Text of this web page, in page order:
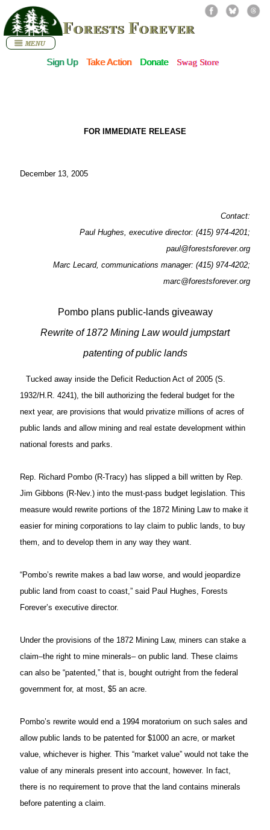
Forests Forever
FOR IMMEDIATE RELEASE
December 13, 2005
Contact:
Paul Hughes, executive director: (415) 974-4201;
paul@forestsforever.org
Marc Lecard, communications manager: (415) 974-4202;
marc@forestsforever.org
Pombo plans public-lands giveaway
Rewrite of 1872 Mining Law would jumpstart
patenting of public lands
Tucked away inside the Deficit Reduction Act of 2005 (S.
1932/H.R. 4241), the bill authorizing the federal budget for the
next year, are provisions that would privatize millions of acres of
public lands and allow mining and real estate development within
national forests and parks.
Rep. Richard Pombo (R-Tracy) has slipped a bill written by Rep.
Jim Gibbons (R-Nev.) into the must-pass budget legislation. This
measure would rewrite portions of the 1872 Mining Law to make it
easier for mining corporations to lay claim to public lands, to buy
them, and to develop them in any way they want.
“Pombo’s rewrite makes a bad law worse, and would jeopardize
public land from coast to coast,” said Paul Hughes, Forests
Forever’s executive director.
Under the provisions of the 1872 Mining Law, miners can stake a
claim–the right to mine minerals– on public land. These claims
can also be “patented,” that is, bought outright from the federal
government for, at most, $5 an acre.
Pombo’s rewrite would end a 1994 moratorium on such sales and
allow public lands to be patented for $1000 an acre, or market
value, whichever is higher. This “market value” would not take the
value of any minerals present into account, however. In fact,
there is no requirement to prove that the land contains minerals
before patenting a claim.
Sign Up Take Action Donate Swag Store